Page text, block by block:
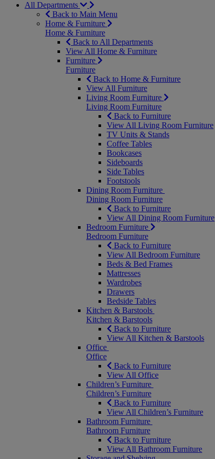
All Departments
Back to Main Menu
Home & Furniture
Home & Furniture
Back to All Departments
View All Home & Furniture
Furniture
Furniture
Back to Home & Furniture
View All Furniture
Living Room Furniture
Living Room Furniture
Back to Furniture
View All Living Room Furniture
TV Units & Stands
Coffee Tables
Bookcases
Sideboards
Side Tables
Footstools
Dining Room Furniture
Dining Room Furniture
Back to Furniture
View All Dining Room Furniture
Bedroom Furniture
Bedroom Furniture
Back to Furniture
View All Bedroom Furniture
Beds & Bed Frames
Mattresses
Wardrobes
Drawers
Bedside Tables
Kitchen & Barstools
Kitchen & Barstools
Back to Furniture
View All Kitchen & Barstools
Office
Office
Back to Furniture
View All Office
Children’s Furniture
Children’s Furniture
Back to Furniture
View All Children’s Furniture
Bathroom Furniture
Bathroom Furniture
Back to Furniture
View All Bathroom Furniture